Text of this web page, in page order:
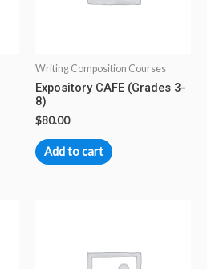
Writing Composition Courses
Expository CAFE (Grades 3-
8)
$80.00
Add to cart